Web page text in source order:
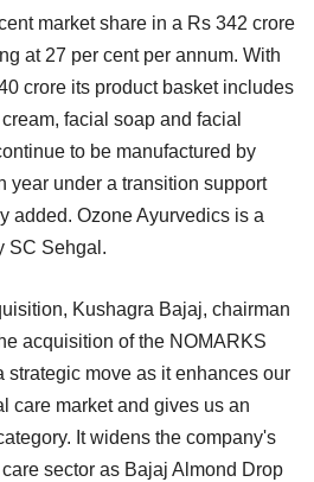
market share in a Rs 342 crore
at 27 per cent per annum. With
crore its product basket includes
facial soap and facial
to be manufactured by
year under a transition support
added. Ozone Ayurvedics is a
SC Sehgal.
Kushagra Bajaj, chairman
acquisition of the NOMARKS
strategic move as it enhances our
care market and gives us an
It widens the company's
sector as Bajaj Almond Drop